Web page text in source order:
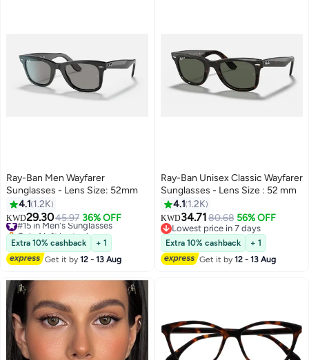
Ray-Ban Men Wayfarer
Sunglasses - Lens Size: 52mm
4.1 1.2K
KWD29.3045.97 36% OFF
#15 in Men's Sunglasses
Only 1 left in stock
#15 in Men's Sunglasses
Extra 10% cashback
+ 1
Get it by12 - 13 Aug
Ray-Ban Unisex Classic Wayfarer
Sunglasses - Lens Size : 52 mm
4.1 1.2K
KWD34.7180.68 56% OFF
Lowest price in 7 days
Lowest price in 7 days
Extra 10% cashback
+ 1
Get it by12 - 13 Aug